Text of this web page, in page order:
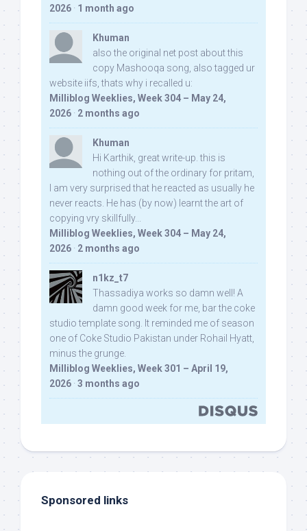
2026 · 1 month ago
Khuman
also the original net post about this
copy Mashooqa song, also tagged ur
website iifs, thats why i recalled u:
Milliblog Weeklies, Week 304 – May 24,
2026 · 2 months ago
Khuman
Hi Karthik, great write-up. this is
nothing out of the ordinary for pritam,
I am very surprised that he reacted as usually he
never reacts. He has (by now) learnt the art of
copying vry skillfully...
Milliblog Weeklies, Week 304 – May 24,
2026 · 2 months ago
n1kz_t7
Thassadiya works so damn well! A
damn good week for me, bar the coke
studio template song. It reminded me of season
one of Coke Studio Pakistan under Rohail Hyatt,
minus the grunge.
Milliblog Weeklies, Week 301 – April 19,
2026 · 3 months ago
Sponsored links